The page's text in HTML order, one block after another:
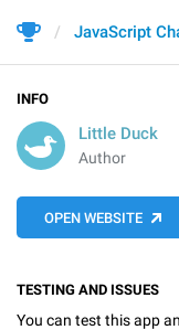
JavaScript
INFO
Little Duck
Author
OPEN WEBSITE
TESTING AND ISSUES
You can test this app